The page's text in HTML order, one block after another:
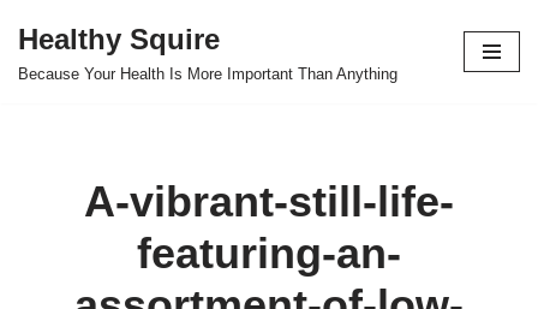
Skip
Healthy Squire
Because Your Health Is More Important Than Anything
A-vibrant-still-life-
featuring-an-